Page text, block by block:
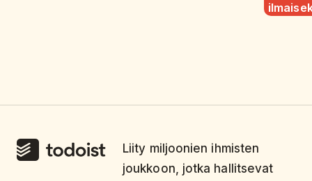
Liity miljoonien ihmisten
joukkoon, jotka hallitsevat